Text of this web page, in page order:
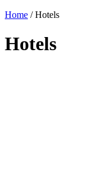
Home /Hotels
Hotels